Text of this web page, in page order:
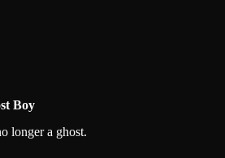
Boy
longer a ghost.